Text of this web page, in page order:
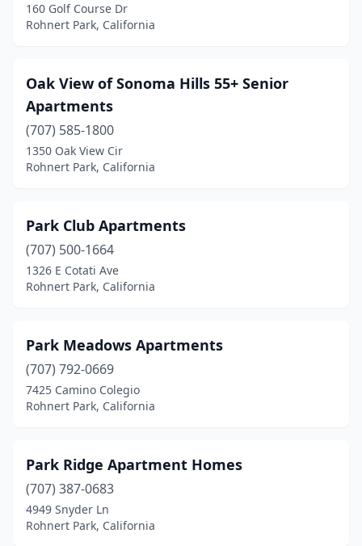
160 Golf Course Dr
Rohnert Park, California
Oak View of Sonoma Hills 55+ Senior
Apartments
(707) 585-1800
1350 Oak View Cir
Rohnert Park, California
Park Club Apartments
(707) 500-1664
1326 E Cotati Ave
Rohnert Park, California
Park Meadows Apartments
(707) 792-0669
7425 Camino Colegio
Rohnert Park, California
Park Ridge Apartment Homes
(707) 387-0683
4949 Snyder Ln
Rohnert Park, California